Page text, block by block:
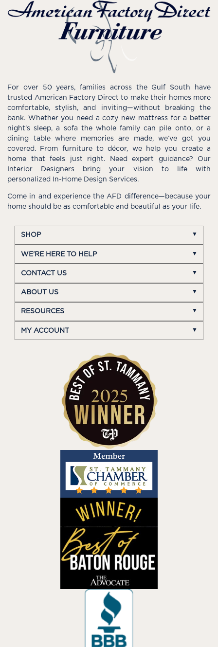
For over 50 years, families across the Gulf South have
trusted American Factory Direct to make their homes more
comfortable, stylish, and inviting—without breaking the
bank. Whether you need a cozy new mattress for a better
night’s sleep, a sofa the whole family can pile onto, or a
dining table where memories are made, we’ve got you
covered. From furniture to décor, we help you create a
home that feels just right. Need expert guidance? Our
Interior Designers bring your vision to life with
personalized In-Home Design Services.
Come in and experience the AFD difference—because your
home should be as comfortable and beautiful as your life.
SHOP
WE'RE HERE TO HELP
CONTACT US
ABOUT US
RESOURCES
MY ACCOUNT